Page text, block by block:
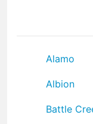
Alamo
Albion
Battle